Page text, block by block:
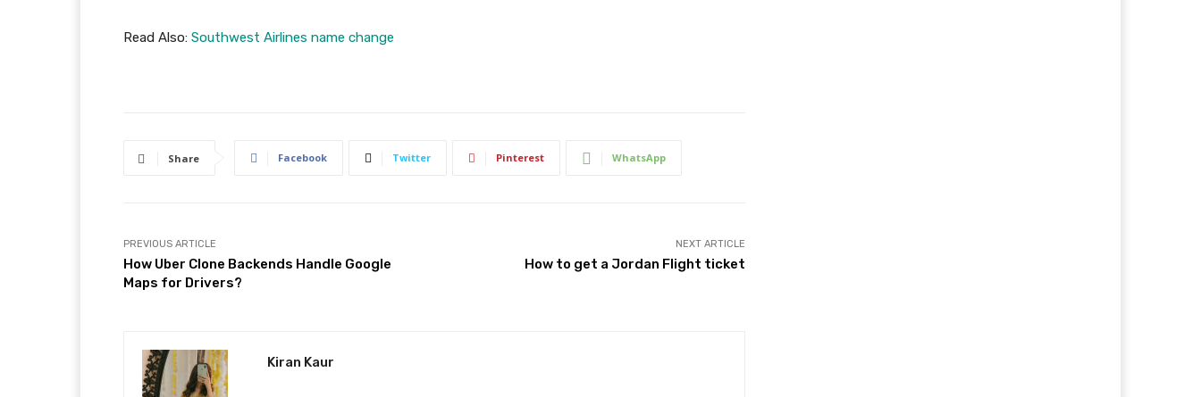
Read Also: Southwest Airlines name change
Share Facebook Twitter Pinterest WhatsApp
PREVIOUS ARTICLE
How Uber Clone Backends Handle Google
Maps for Drivers?
NEXT ARTICLE
How to get a Jordan Flight ticket
Kiran Kaur